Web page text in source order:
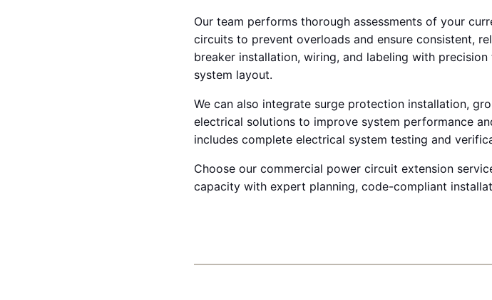
Our team performs thorough assessments of your
circuits to prevent overloads and ensure consistent,
breaker installation, wiring, and labeling with
system layout.
We can also integrate surge protection installation,
electrical solutions to improve system performance
includes complete electrical system testing and
Choose our commercial power circuit extension
capacity with expert planning, code-compliant